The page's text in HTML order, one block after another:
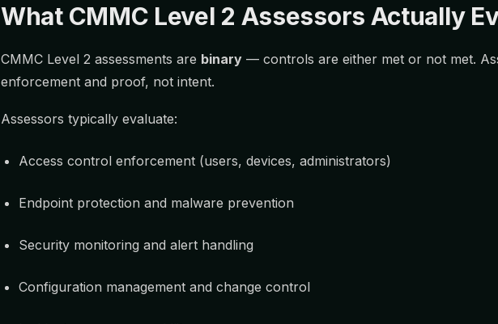
What CMMC Level 2 Assessors Actually
CMMC Level 2 assessments are binary — controls are either met or not met.
enforcement and proof, not intent.
Assessors typically evaluate:
Access control enforcement (users, devices, administrators)
Endpoint protection and malware prevention
Security monitoring and alert handling
Configuration management and change control